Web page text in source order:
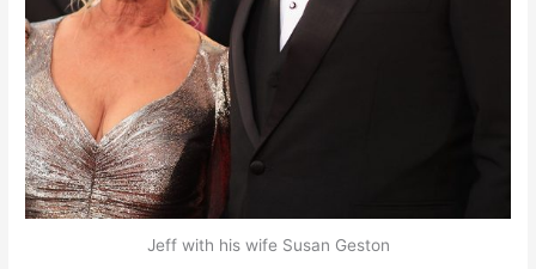
Jeff with his wife Susan Geston